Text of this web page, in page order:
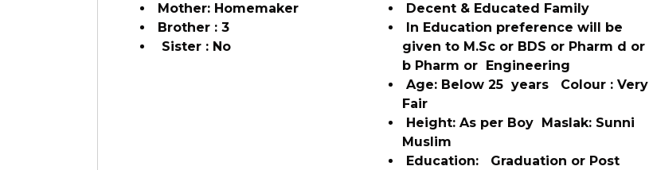
Mother: Homemaker
Brother : 3
Sister : No
Decent & Educated Family
In Education preference will be
given to M.Sc or BDS or Pharm d or
b Pharm or Engineering
Age: Below 25 years Colour : Very
Fair
Height: As per Boy Maslak: Sunni
Muslim
Education: Graduation or Post